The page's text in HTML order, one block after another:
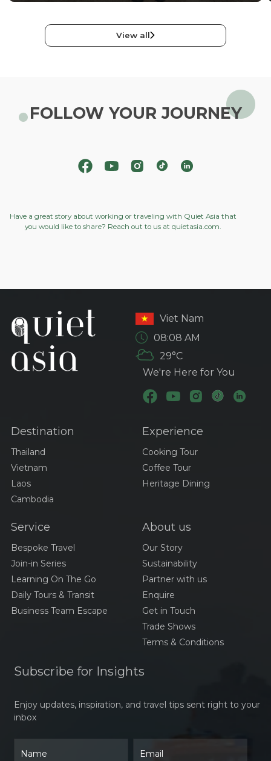
View all
FOLLOW YOUR JOURNEY
Have a great story about working or traveling with Quiet Asia that
you would like to share? Reach out to us at quietasia.com.
Viet Nam
08:08 AM
29°C
We're Here for You
Destination
Thailand
Vietnam
Laos
Cambodia
Experience
Cooking Tour
Coffee Tour
Heritage Dining
Service
Bespoke Travel
Join-in Series
Learning On The Go
Daily Tours & Transit
Business Team Escape
About us
Our Story
Sustainability
Partner with us
Enquire
Get in Touch
Trade Shows
Terms & Conditions
Subscribe for Insights
Enjoy updates, inspiration, and travel tips sent right to your
inbox